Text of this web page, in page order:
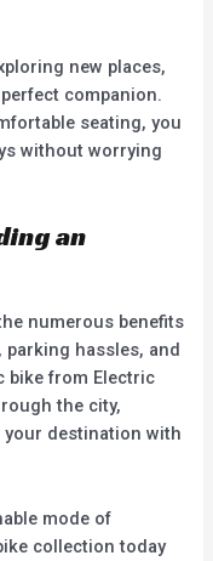
new places,
companion.
seating, you
without worrying
an
numerous benefits
hassles, and
bike from Electric
the city,
your destination with
mode of
collection today